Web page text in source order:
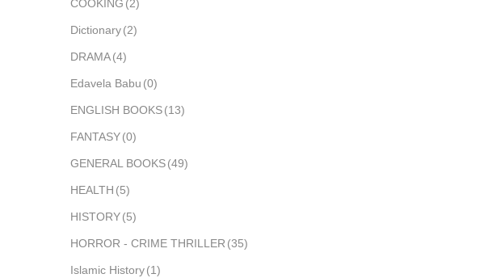
COOKING (2)
Dictionary(2)
DRAMA(4)
Edavela Babu (0)
ENGLISH BOOKS(13)
FANTASY(0)
GENERAL BOOKS(49)
HEALTH (5)
HISTORY(5)
HORROR - CRIME THRILLER (35)
Islamic History(1)